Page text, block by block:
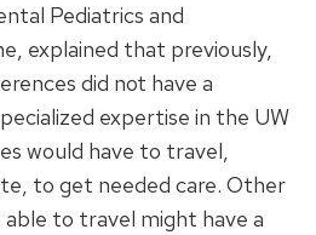
Pediatrics and
explained that previously,
did not have a
expertise in the UW
would have to travel,
to get needed care. Other
to travel might have a